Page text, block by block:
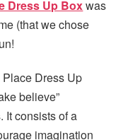
Dress Up Boxwas
(that we chose
Place Dress Up
believe”
It consists of a
imagination